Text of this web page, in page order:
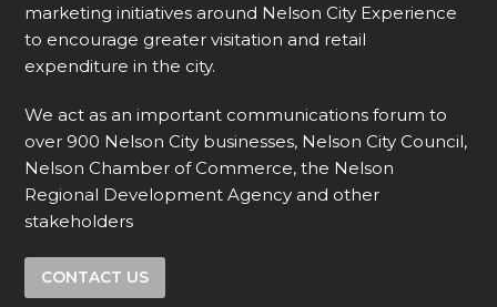
marketing initiatives around Nelson City Experience
to encourage greater visitation and retail
expenditure in the city.
We act as an important communications forum to
over 900 Nelson City businesses, Nelson City Council,
Nelson Chamber of Commerce, the Nelson
Regional Development Agency and other
stakeholders
CONTACT US